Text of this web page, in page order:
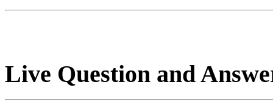
Live Question and